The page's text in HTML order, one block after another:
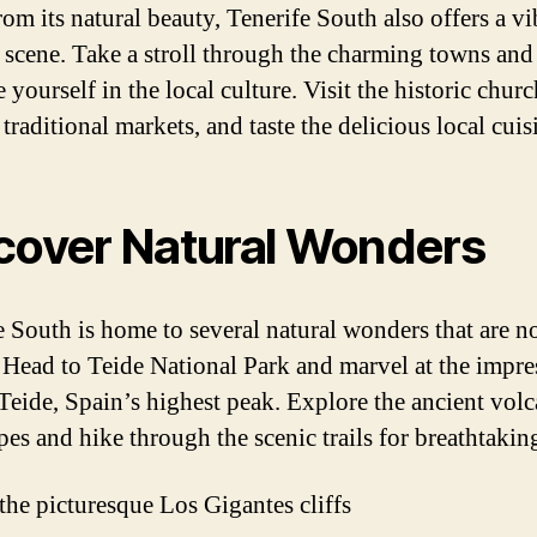
its natural beauty, Tenerife South also offers a
Take a stroll through the charming towns and
yourself in the local culture. Visit the historic
markets, and taste the delicious local
Natural Wonders
South is home to several natural wonders that are
to Teide National Park and marvel at the
Spain’s highest peak. Explore the ancient
and hike through the scenic trails for
picturesque Los Gigantes cliffs